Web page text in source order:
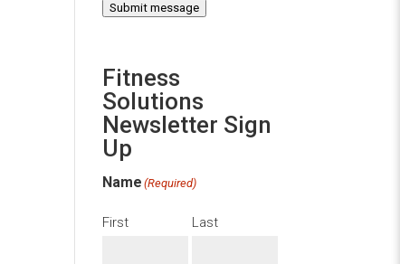
Submit message
Fitness
Solutions
Newsletter Sign
Up
Name (Required)
First Last